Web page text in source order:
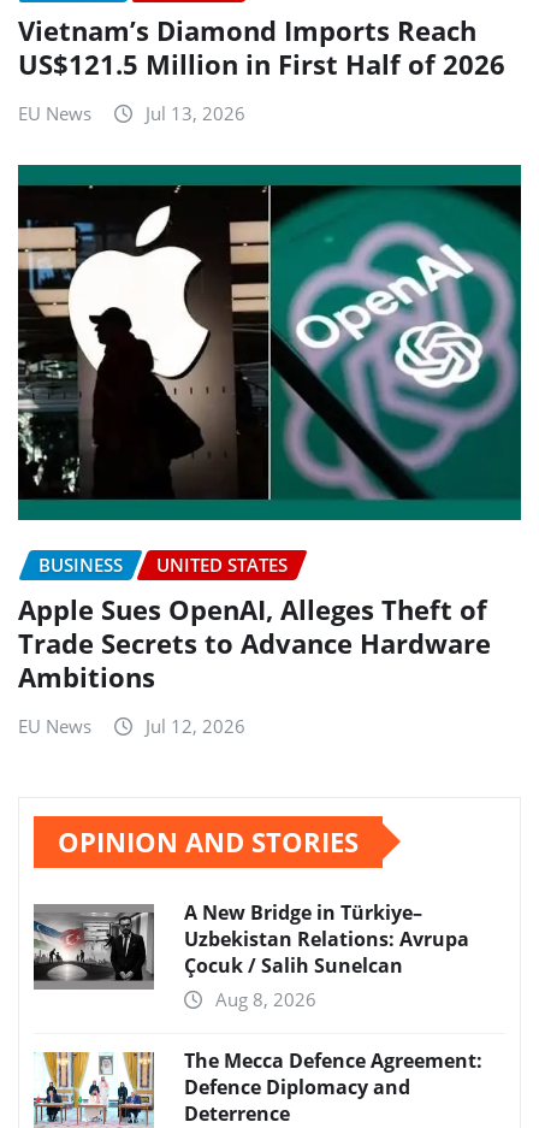
Vietnam’s Diamond Imports Reach
US$121.5 Million in First Half of 2026
EU News Jul 13, 2026
BUSINESS UNITED STATES
Apple Sues OpenAI, Alleges Theft of
Trade Secrets to Advance Hardware
Ambitions
EU News Jul 12, 2026
OPINION AND STORIES
A New Bridge in Türkiye–
Uzbekistan Relations: Avrupa
Çocuk / Salih Sunelcan
Aug 8, 2026
The Mecca Defence Agreement:
Defence Diplomacy and
Deterrence